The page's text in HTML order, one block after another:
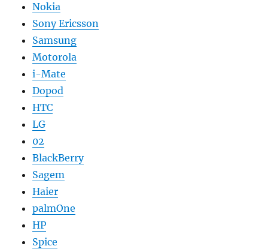
Nokia
Sony Ericsson
Samsung
Motorola
i-Mate
Dopod
HTC
LG
02
BlackBerry
Sagem
Haier
palmOne
HP
Spice